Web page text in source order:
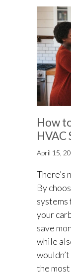
How
HVAC
April 15,
There’s
By
systems
your
save
while
the